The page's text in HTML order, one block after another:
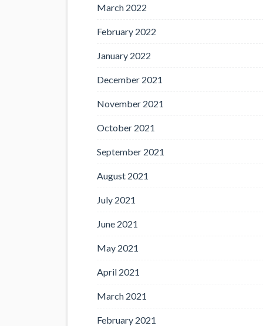
March 2022
February 2022
January 2022
December 2021
November 2021
October 2021
September 2021
August 2021
July 2021
June 2021
May 2021
April 2021
March 2021
February 2021